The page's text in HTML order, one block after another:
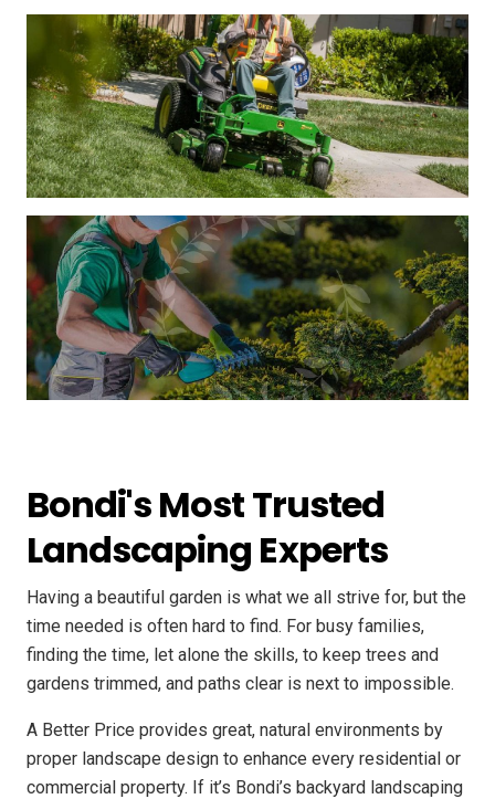
Bondi's Most Trusted
Landscaping Experts
Having a beautiful garden is what we all strive for, but the
time needed is often hard to find. For busy families,
finding the time, let alone the skills, to keep trees and
gardens trimmed, and paths clear is next to impossible.
A Better Price provides great, natural environments by
proper landscape design to enhance every residential or
commercial property. If it’s Bondi’s backyard landscaping